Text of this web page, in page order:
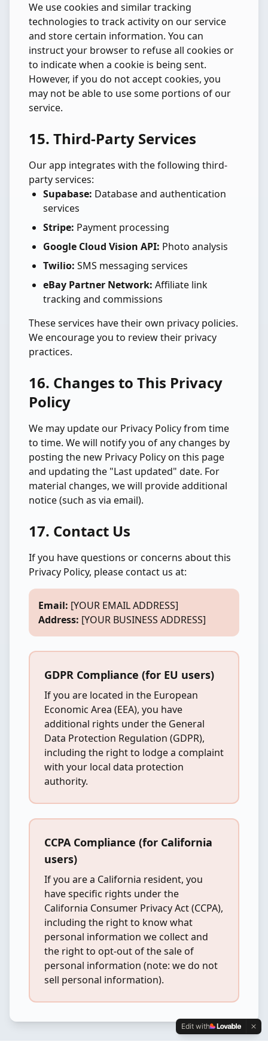
We use cookies and similar tracking
technologies to track activity on our service
and store certain information. You can
instruct your browser to refuse all cookies or
to indicate when a cookie is being sent.
However, if you do not accept cookies, you
may not be able to use some portions of our
service.
15. Third-Party Services
Our app integrates with the following third-
party services:
Supabase: Database and authentication
services
Stripe: Payment processing
Google Cloud Vision API: Photo analysis
Twilio: SMS messaging services
eBay Partner Network: Affiliate link
tracking and commissions
These services have their own privacy policies.
We encourage you to review their privacy
practices.
16. Changes to This Privacy
Policy
We may update our Privacy Policy from time
to time. We will notify you of any changes by
posting the new Privacy Policy on this page
and updating the "Last updated" date. For
material changes, we will provide additional
notice (such as via email).
17. Contact Us
If you have questions or concerns about this
Privacy Policy, please contact us at:
Email: [YOUR EMAIL ADDRESS]
Address: [YOUR BUSINESS ADDRESS]
GDPR Compliance (for EU users)
If you are located in the European
Economic Area (EEA), you have
additional rights under the General
Data Protection Regulation (GDPR),
including the right to lodge a complaint
with your local data protection
authority.
CCPA Compliance (for California
users)
If you are a California resident, you
have specific rights under the
California Consumer Privacy Act (CCPA),
including the right to know what
personal information we collect and
the right to opt-out of the sale of
personal information (note: we do not
sell personal information).
Edit with